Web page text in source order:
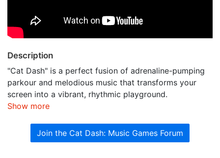
Description
"Cat Dash" is a perfect fusion of adrenaline-pumping
parkour and melodious music that transforms your
screen into a vibrant, rhythmic playground.
Show more
Join the Cat Dash: Music Games Forum